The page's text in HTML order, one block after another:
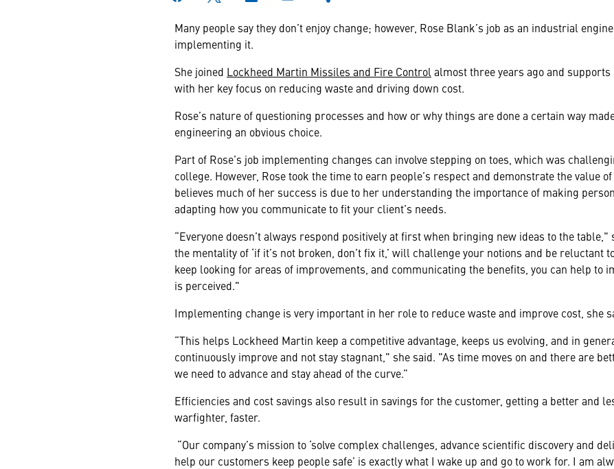
Many people say they don’t enjoy change; however, Rose Blank’s job as an industrial
implementing it.
She joined Lockheed Martin Missiles and Fire Control almost three years ago and
with her key focus on reducing waste and driving down cost.
Rose’s nature of questioning processes and how or why things are done a certain way
engineering an obvious choice.
Part of Rose’s job implementing changes can involve stepping on toes, which was
college. However, Rose took the time to earn people’s respect and demonstrate the value
believes much of her success is due to her understanding the importance of making
adapting how you communicate to fit your client’s needs.
“Everyone doesn’t always respond positively at first when bringing new ideas to the table,"
the mentality of ‘if it’s not broken, don’t fix it,’ will challenge your notions and be reluctant
keep looking for areas of improvements, and communicating the benefits, you can help to
is perceived."
Implementing change is very important in her role to reduce waste and improve cost, she
“This helps Lockheed Martin keep a competitive advantage, keeps us evolving, and in
continuously improve and not stay stagnant," she said. "As time moves on and there are
we need to advance and stay ahead of the curve.”
Efficiencies and cost savings also result in savings for the customer, getting a better and
warfighter, faster.
“Our company’s mission to ‘solve complex challenges, advance scientific discovery and
help our customers keep people safe’ is exactly what I wake up and go to work for. I am